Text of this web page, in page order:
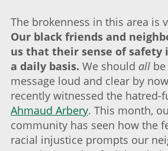
The brokenness in this area is
Our black friends and
us that their sense of safety
a daily basis. We should all
message loud and clear by
recently witnessed the hatred-
Ahmaud Arbery. This month,
community has seen how the
racial injustice prompts our